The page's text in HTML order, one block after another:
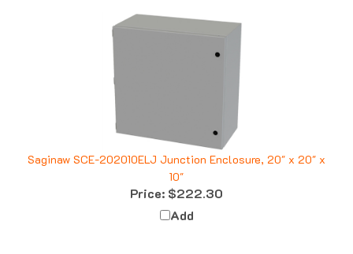
Saginaw SCE-202010ELJ Junction Enclosure, 20" x 20" x
10"
$222.30
Add